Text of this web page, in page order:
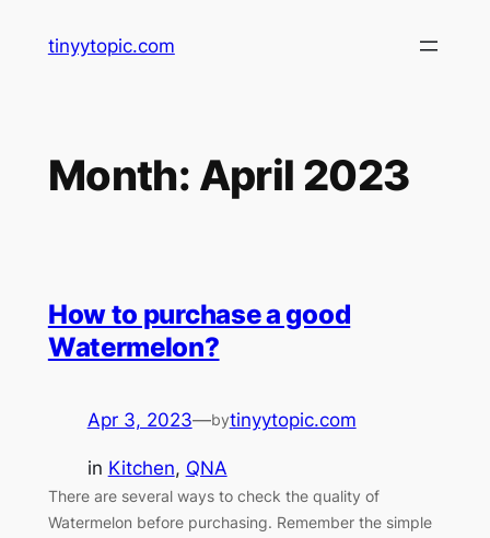
tinyytopic.com
Month: April 2023
How to purchase a good
Watermelon?
Apr 3, 2023—bytinyytopic.com
in Kitchen, QNA
There are several ways to check the quality of
Watermelon before purchasing. Remember the simple